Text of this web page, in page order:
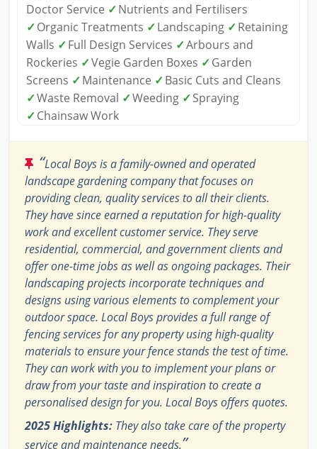
Doctor Service ✓Nutrients and Fertilisers
✓Organic Treatments ✓Landscaping ✓Retaining
Walls ✓Full Design Services ✓Arbours and
Rockeries ✓Vegie Garden Boxes ✓Garden
Screens ✓Maintenance ✓Basic Cuts and Cleans
✓Waste Removal ✓Weeding ✓Spraying
✓Chainsaw Work
“Local Boys is a family-owned and operated
landscape gardening company that focuses on
providing clean, quality services to all their clients.
They have since earned a reputation for high-quality
work and excellent customer service. They serve
residential, commercial, and government clients and
offer one-time jobs as well as ongoing packages. Their
landscaping projects incorporate techniques and
designs using various elements to complement your
outdoor space. Local Boys provides a full range of
fencing services for any property using high-quality
materials to ensure your fence stands the test of time.
They can work with you to implement your plans or
draw from your taste and inspiration to create a
personalised design for you. Local Boys offers quotes.
2025 Highlights: They also take care of the property
service and maintenance needs.”